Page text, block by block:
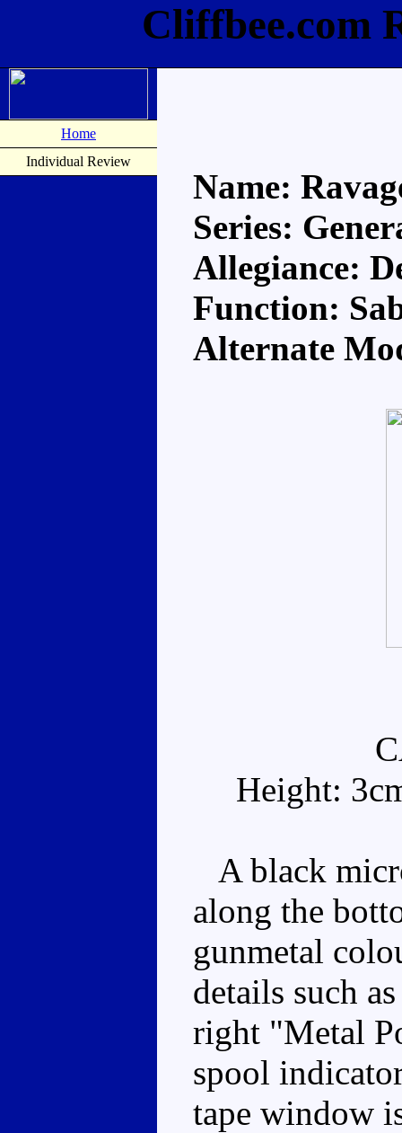
Cliffbee.com
Home
Individual Review
Name:
Series:
Allegiance:
Function:
Alternate
Height:
A black
along the
gunmetal
details such
right "Metal
spool
tape window